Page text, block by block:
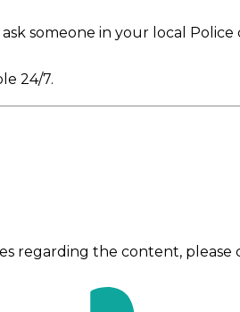
someone in your local
24/7.
regarding the content,